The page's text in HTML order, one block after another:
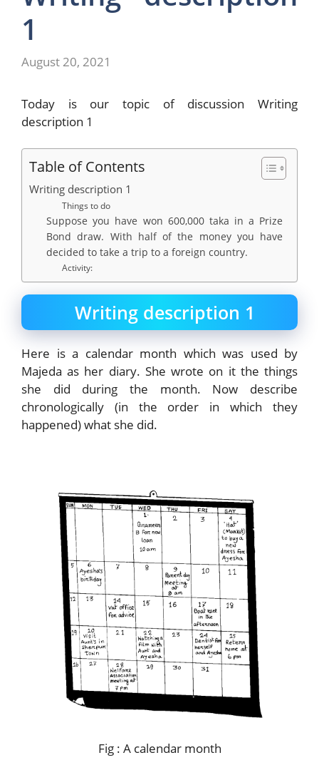
1
August 20, 2021
Today is our topic of discussion Writing
description 1
Table of Contents
Writing description 1
Things to do
Suppose you have won 600,000 taka in a Prize
Bond draw. With half of the money you have
decided to take a trip to a foreign country.
Activity:
Writing description 1
Here is a calendar month which was used by
Majeda as her diary. She wrote on it the things
she did during the month. Now describe
chronologically (in the order in which they
happened) what she did.
Fig : A calendar month